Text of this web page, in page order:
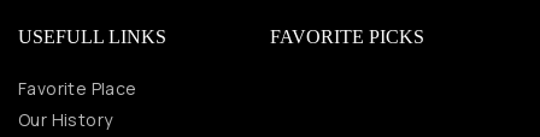
USEFULL LINKS
Favorite Place
Our History
FAVORITE PICKS